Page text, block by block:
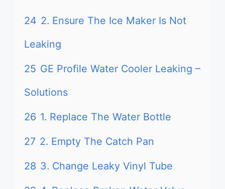
24 2. Ensure The Ice Maker Is Not
Leaking
25 GE Profile Water Cooler Leaking –
Solutions
26 1. Replace The Water Bottle
27 2. Empty The Catch Pan
28 3. Change Leaky Vinyl Tube